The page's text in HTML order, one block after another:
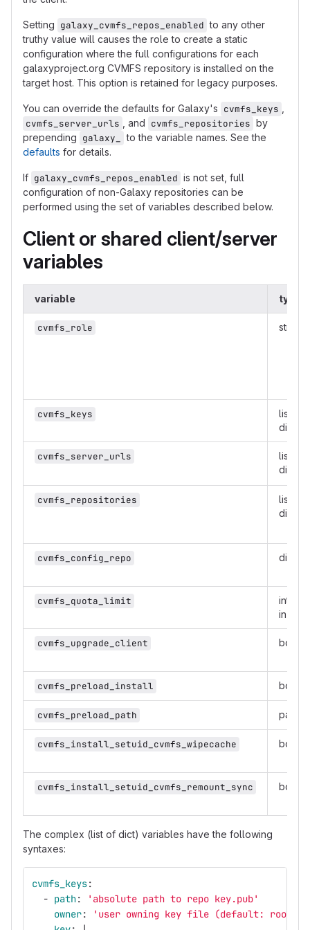
Setting galaxy_cvmfs_repos_enabled to any other
truthy value will causes the role to create a static
configuration where the full configurations for each
galaxyproject.org CVMFS repository is installed on the
target host. This option is retained for legacy purposes.
You can override the defaults for Galaxy's cvmfs_keys
cvmfs_server_urls
, and cvmfs_repositories by
prepending galaxy_
to the variable names. See the
defaults for details.
If galaxy_cvmfs_repos_enabled is not set, full
configuration of non-Galaxy repositories can be
performed using the set of variables described below.
Client or shared client/server
variables
variable type
cvmfs_role string
cvmfs_keys
list of
dicts
cvmfs_server_urls
list of
dicts
cvmfs_repositories
list of
dicts
cvmfs_config_repo dict
cvmfs_quota_limit
in MB
cvmfs_upgrade_client
cvmfs_preload_install
cvmfs_preload_path path
cvmfs_install_setuid_cvmfs_wipecache
cvmfs_install_setuid_cvmfs_remount_sync
The complex (list of dict) variables have the following
syntaxes:
cvmfs_keys:
- path: ' absolute path to repo key.pub'
owner: ' user owning key file (default:
root)'